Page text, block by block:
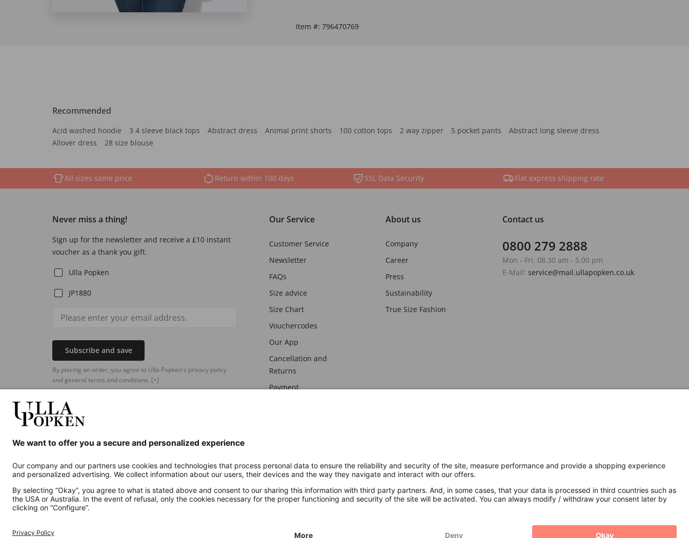
Item #: 796470769
Recommended
Acid washed hoodie 3 4 sleeve black tops Abstract dress Animal print shorts 100 cotton tops 2 way zipper 5 pocket pants
Abstract long sleeve dress
Allover dress
28 size blouse
All sizes same price Return within 100 days SSL Data Security Flat express shipping rate
Never miss a thing!
Sign up for the newsletter and receive a £10 instant
voucher as a thank you gift.
Ulla Popken
JP1880
Subscribe and save
By placing an order, you agree to Ulla Popken's privacy policy
and general terms and conditions. [+]
Our Service
Customer Service
Newsletter
FAQs
Size advice
Size Chart
Vouchercodes
Our App
Cancellation and
Returns
Payment
About us
Company
Career
Press
Sustainability
True Size Fashion
Contact us
0800 279 2888
Mon - Fri. 08.30 am - 5.00 pm
E-Mail: service@mail.ullapopken.co.uk
Additional online shops
UK